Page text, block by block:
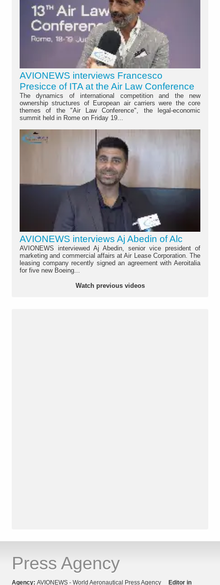
AVIONEWS interviews Francesco
Presicce of ITA at the Air Law Conference
The dynamics of international competition and the new
ownership structures of European air carriers were the core
themes of the "Air Law Conference", the legal-economic
summit held in Rome on Friday 19...
AVIONEWS interviews Aj Abedin of Alc
AVIONEWS interviewed Aj Abedin, senior vice president of
marketing and commercial affairs at Air Lease Corporation. The
leasing company recently signed an agreement with Aeroitalia
for five new Boeing...
Watch previous videos
Press Agency
Agency: AVIONEWS - World Aeronautical Press Agency Editor in